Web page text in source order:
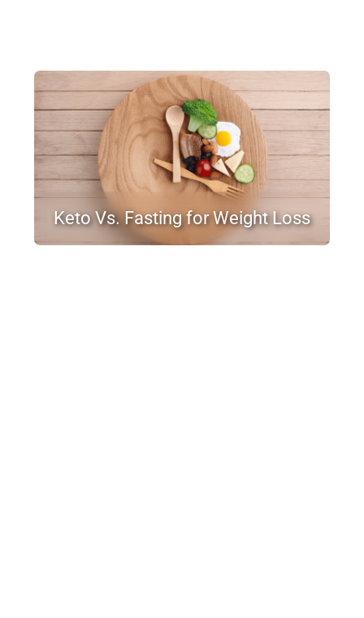
Keto Vs. Fasting for Weight Loss